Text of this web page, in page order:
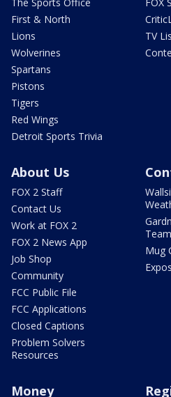
First & North
Lions
Wolverines
Spartans
Pistons
Tigers
Red Wings
Detroit Sports Trivia
TV
About Us
FOX 2 Staff
Contact Us
Work at FOX 2
FOX 2 News App
Job Shop
Community
FCC Public File
FCC Applications
Closed Captions
Problem Solvers
Resources
Team
Mug
Money